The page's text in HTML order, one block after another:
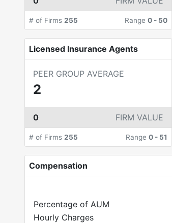
# of Firms 255 Range 0- 50
Licensed Insurance Agents
PEER GROUP AVERAGE
2
0 FIRM VALUE
# of Firms 255 Range 0- 51
Compensation
Percentage of AUM
Hourly Charges